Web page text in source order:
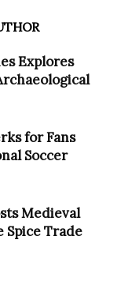
Explores
for Fans
Soccer
Medieval
Trade